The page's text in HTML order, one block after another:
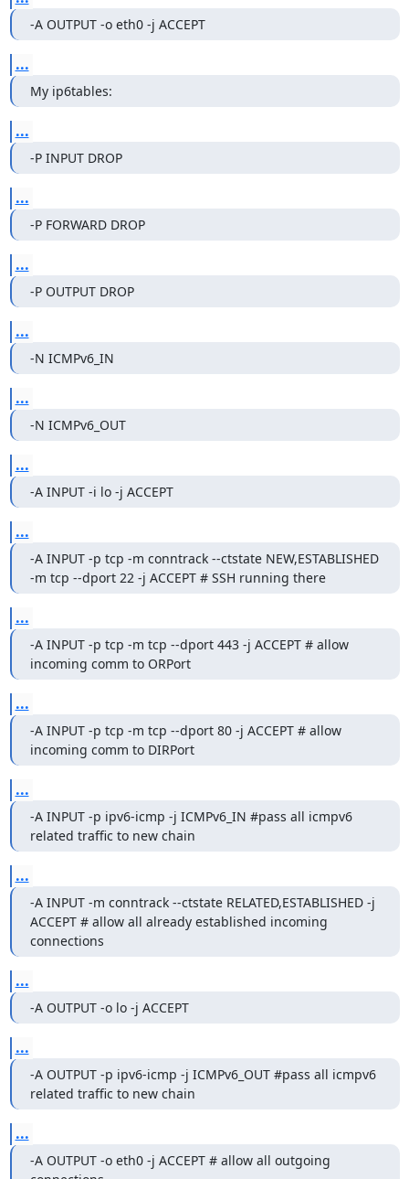
-A OUTPUT -o eth0 -j ACCEPT
...
My ip6tables:
...
-P INPUT DROP
...
-P FORWARD DROP
...
-P OUTPUT DROP
...
-N ICMPv6_IN
...
-N ICMPv6_OUT
...
-A INPUT -i lo -j ACCEPT
...
-A INPUT -p tcp -m conntrack --ctstate NEW,ESTABLISHED
-m tcp --dport 22 -j ACCEPT # SSH running there
...
-A INPUT -p tcp -m tcp --dport 443 -j ACCEPT # allow
incoming comm to ORPort
...
-A INPUT -p tcp -m tcp --dport 80 -j ACCEPT # allow
incoming comm to DIRPort
...
-A INPUT -p ipv6-icmp -j ICMPv6_IN #pass all icmpv6
related traffic to new chain
...
-A INPUT -m conntrack --ctstate RELATED,ESTABLISHED -j
ACCEPT # allow all already established incoming
connections
...
-A OUTPUT -o lo -j ACCEPT
...
-A OUTPUT -p ipv6-icmp -j ICMPv6_OUT #pass all icmpv6
related traffic to new chain
...
-A OUTPUT -o eth0 -j ACCEPT # allow all outgoing